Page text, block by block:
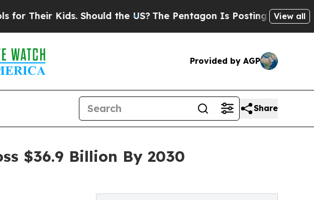
Kids. Should the US?The Pentagon Is Posting Cryptic Biblical
View all
Provided by AGP
Share
$36.9 Billion By 2030